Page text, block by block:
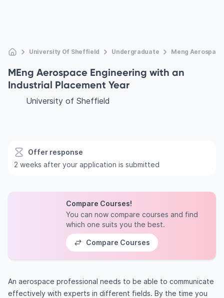
University Of Sheffield Undergraduate Meng
MEng Aerospace Engineering with an
Industrial Placement Year
University of Sheffield
Offer response
2 weeks after your application is submitted
Compare Courses!
You can now compare courses and find
which one suits you the best.
Compare Courses
An aerospace professional needs to be able to communicate
effectively with experts in different fields. By the time you